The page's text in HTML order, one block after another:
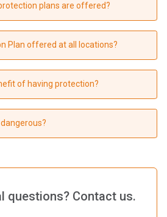
plans are offered?
Plan offered at all locations?
of having protection?
questions? Contact us.